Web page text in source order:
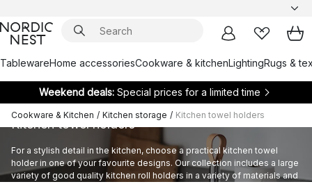
TablewareHome accessoriesCookware & kitchenLightingRugs &
Weekend deals: Special prices for a limited time
Cookware & Kitchen / Kitchen storage / Kitchen towel holders
Kitchen towel holders
For a stylish detail in the kitchen, choose a practical kitchen towel
holder in one of your favourite designs. Our collection includes a large
variety of good quality kitchen roll holders in a variety of materials and